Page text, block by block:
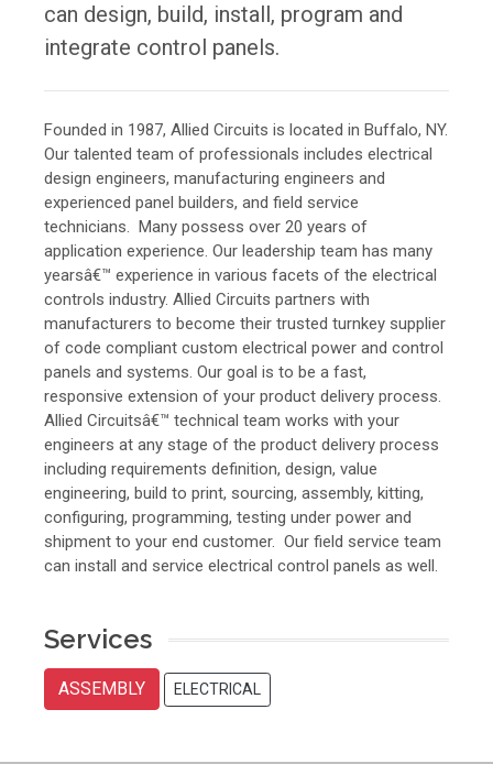
can design, build, install, program and
integrate control panels.
Founded in 1987, Allied Circuits is located in Buffalo, NY.
Our talented team of professionals includes electrical
design engineers, manufacturing engineers and
experienced panel builders, and field service
technicians. Many possess over 20 years of
application experience. Our leadership team has many
yearsâ€™ experience in various facets of the electrical
controls industry. Allied Circuits partners with
manufacturers to become their trusted turnkey supplier
of code compliant custom electrical power and control
panels and systems. Our goal is to be a fast,
responsive extension of your product delivery process.
Allied Circuitsâ€™ technical team works with your
engineers at any stage of the product delivery process
including requirements definition, design, value
engineering, build to print, sourcing, assembly, kitting,
configuring, programming, testing under power and
shipment to your end customer. Our field service team
can install and service electrical control panels as well.
Services
ASSEMBLY ELECTRICAL